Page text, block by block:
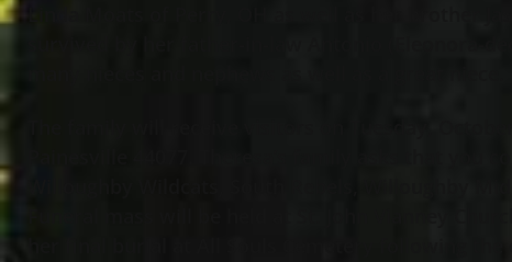
Linda Moats of Perry, OH as well as her brother
survived by her father-in-law Antonio (Eleonora-
Painesville 44077. Theresa’s family asks that
Willoughby Wildcats, South Rebels, Willoughby
Funeral mass will be held at St. John Vianney